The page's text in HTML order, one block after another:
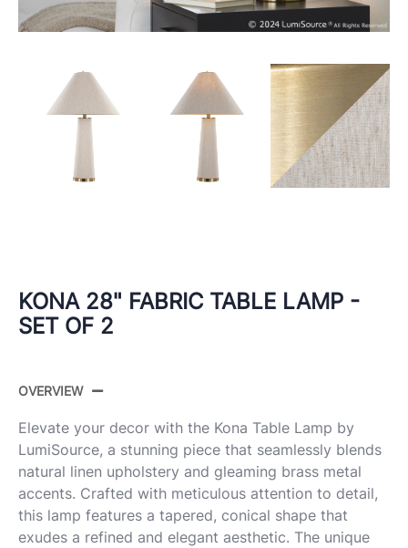
KONA 28" FABRIC TABLE LAMP -
SET OF 2
OVERVIEW
Elevate your decor with the Kona Table Lamp by
LumiSource, a stunning piece that seamlessly blends
natural linen upholstery and gleaming brass metal
accents. Crafted with meticulous attention to detail,
this lamp features a tapered, conical shape that
exudes a refined and elegant aesthetic. The unique